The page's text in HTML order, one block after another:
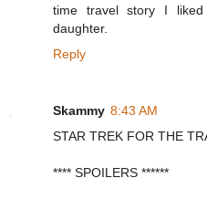
time travel story I
daughter.
Reply
Skammy 8:43 AM
STAR TREK FOR THE
**** SPOILERS ******